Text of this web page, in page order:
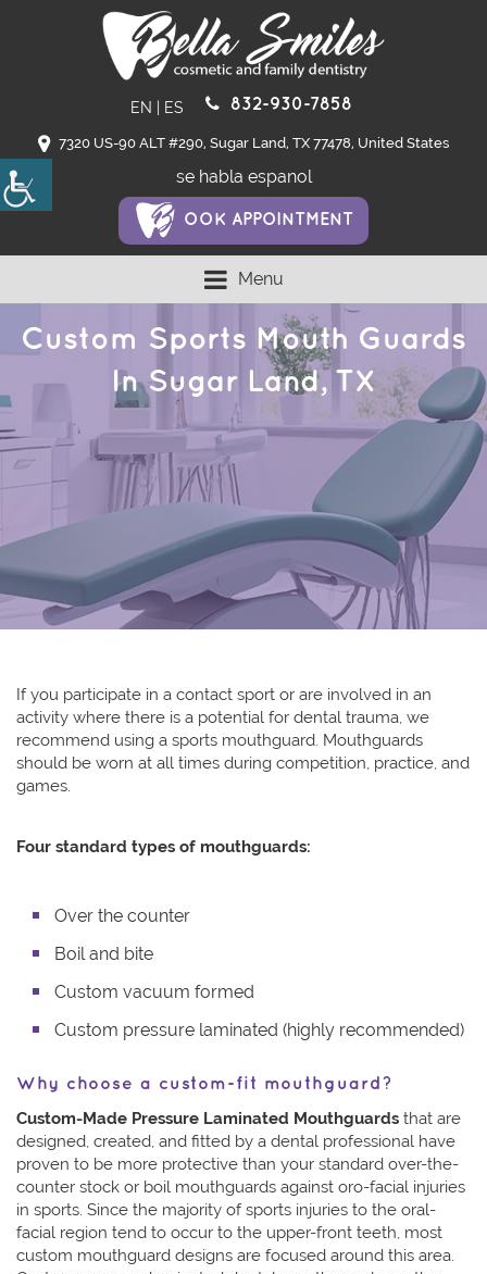
EN ES 832-930-7858
7320 US-90 ALT #290, Sugar Land, TX 77478, United States
se habla espanol
OOK APPOINTMENT
Menu
Custom Sports Mouth Guards
In Sugar Land, TX
If you participate in a contact sport or are involved in an
activity where there is a potential for dental trauma, we
recommend using a sports mouthguard. Mouthguards
should be worn at all times during competition, practice, and
games.
Four standard types of mouthguards:
Over the counter
Boil and bite
Custom vacuum formed
Custom pressure laminated (highly recommended)
Why choose a custom-fit mouthguard?
Custom-Made Pressure Laminated Mouthguards that are
designed, created, and fitted by a dental professional have
proven to be more protective than your standard over-the-
counter stock or boil mouthguards against oro-facial injuries
in sports. Since the majority of sports injuries to the oral-
facial region tend to occur to the upper-front teeth, most
custom mouthguard designs are focused around this area.